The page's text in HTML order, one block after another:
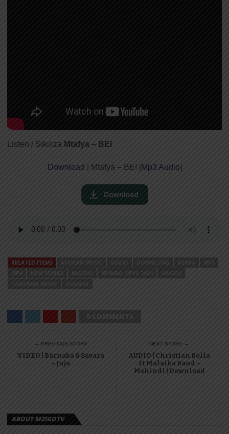
Listen / Sikiliza Mtafya – BEI
Download | Mtafya – BEI [Mp3 Audio]
RELATED ITEMS AFRICAN MUSIC AUDIO DOWNLOAD KENYA
MP3
MP4
NEW SONGS NIGERIA NYIMBO MPYA 2024
SINGELI
TANZANIA MUSIC
UGANDA
0 COMMENTS
← PREVIOUS STORY
VIDEO | Barnaba & Savara
– Juju
NEXT STORY →
AUDIO | Christian Bella
Ft Malaika Band –
Mshindi | Download
ABOUT MZIGOTV